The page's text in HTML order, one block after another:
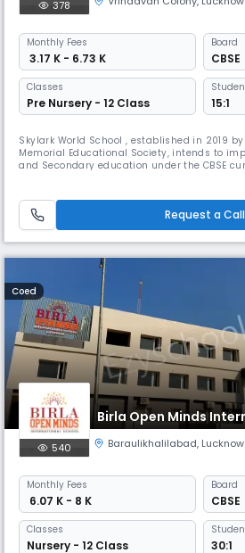
378
Monthly Fees
₹ 3.17 K - 6.73 K
Board
CBSE
Classes
Pre Nursery - 12 Class 15:1
Skylark World School , established in 2019
Memorial Educational Society, intends to
and Secondary education under the CBSE
and co-curricular excellence life skills. we
Request a
Coed
Birla Open Minds
540 Baraulikhalilabad, Lucknow
Monthly Fees
₹ 6.07 K - 8 K
Board
CBSE
Classes
Nursery - 12 Class 30:1